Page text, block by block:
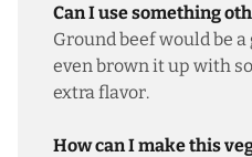
Can I use something
Ground beef would be
even brown it up with
extra flavor.
How can I make this